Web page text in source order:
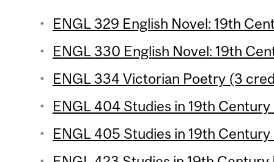
ENGL 329 English Novel: 19th
ENGL 330 English Novel: 19th
ENGL 334 Victorian Poetry (3
ENGL 404 Studies in 19th
ENGL 405 Studies in 19th